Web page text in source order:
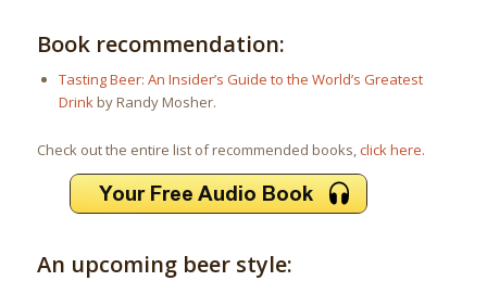
Book recommendation:
Tasting Beer: An Insider’s Guide to the World’s Greatest
Drinkby Randy Mosher.
Check out the entire list of recommended books,click here.
An upcoming beer style: